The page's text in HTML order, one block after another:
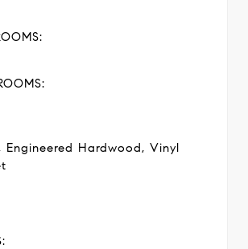
Engineered Hardwood, Vinyl